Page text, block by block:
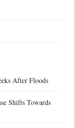
After Floods
Shifts Towards